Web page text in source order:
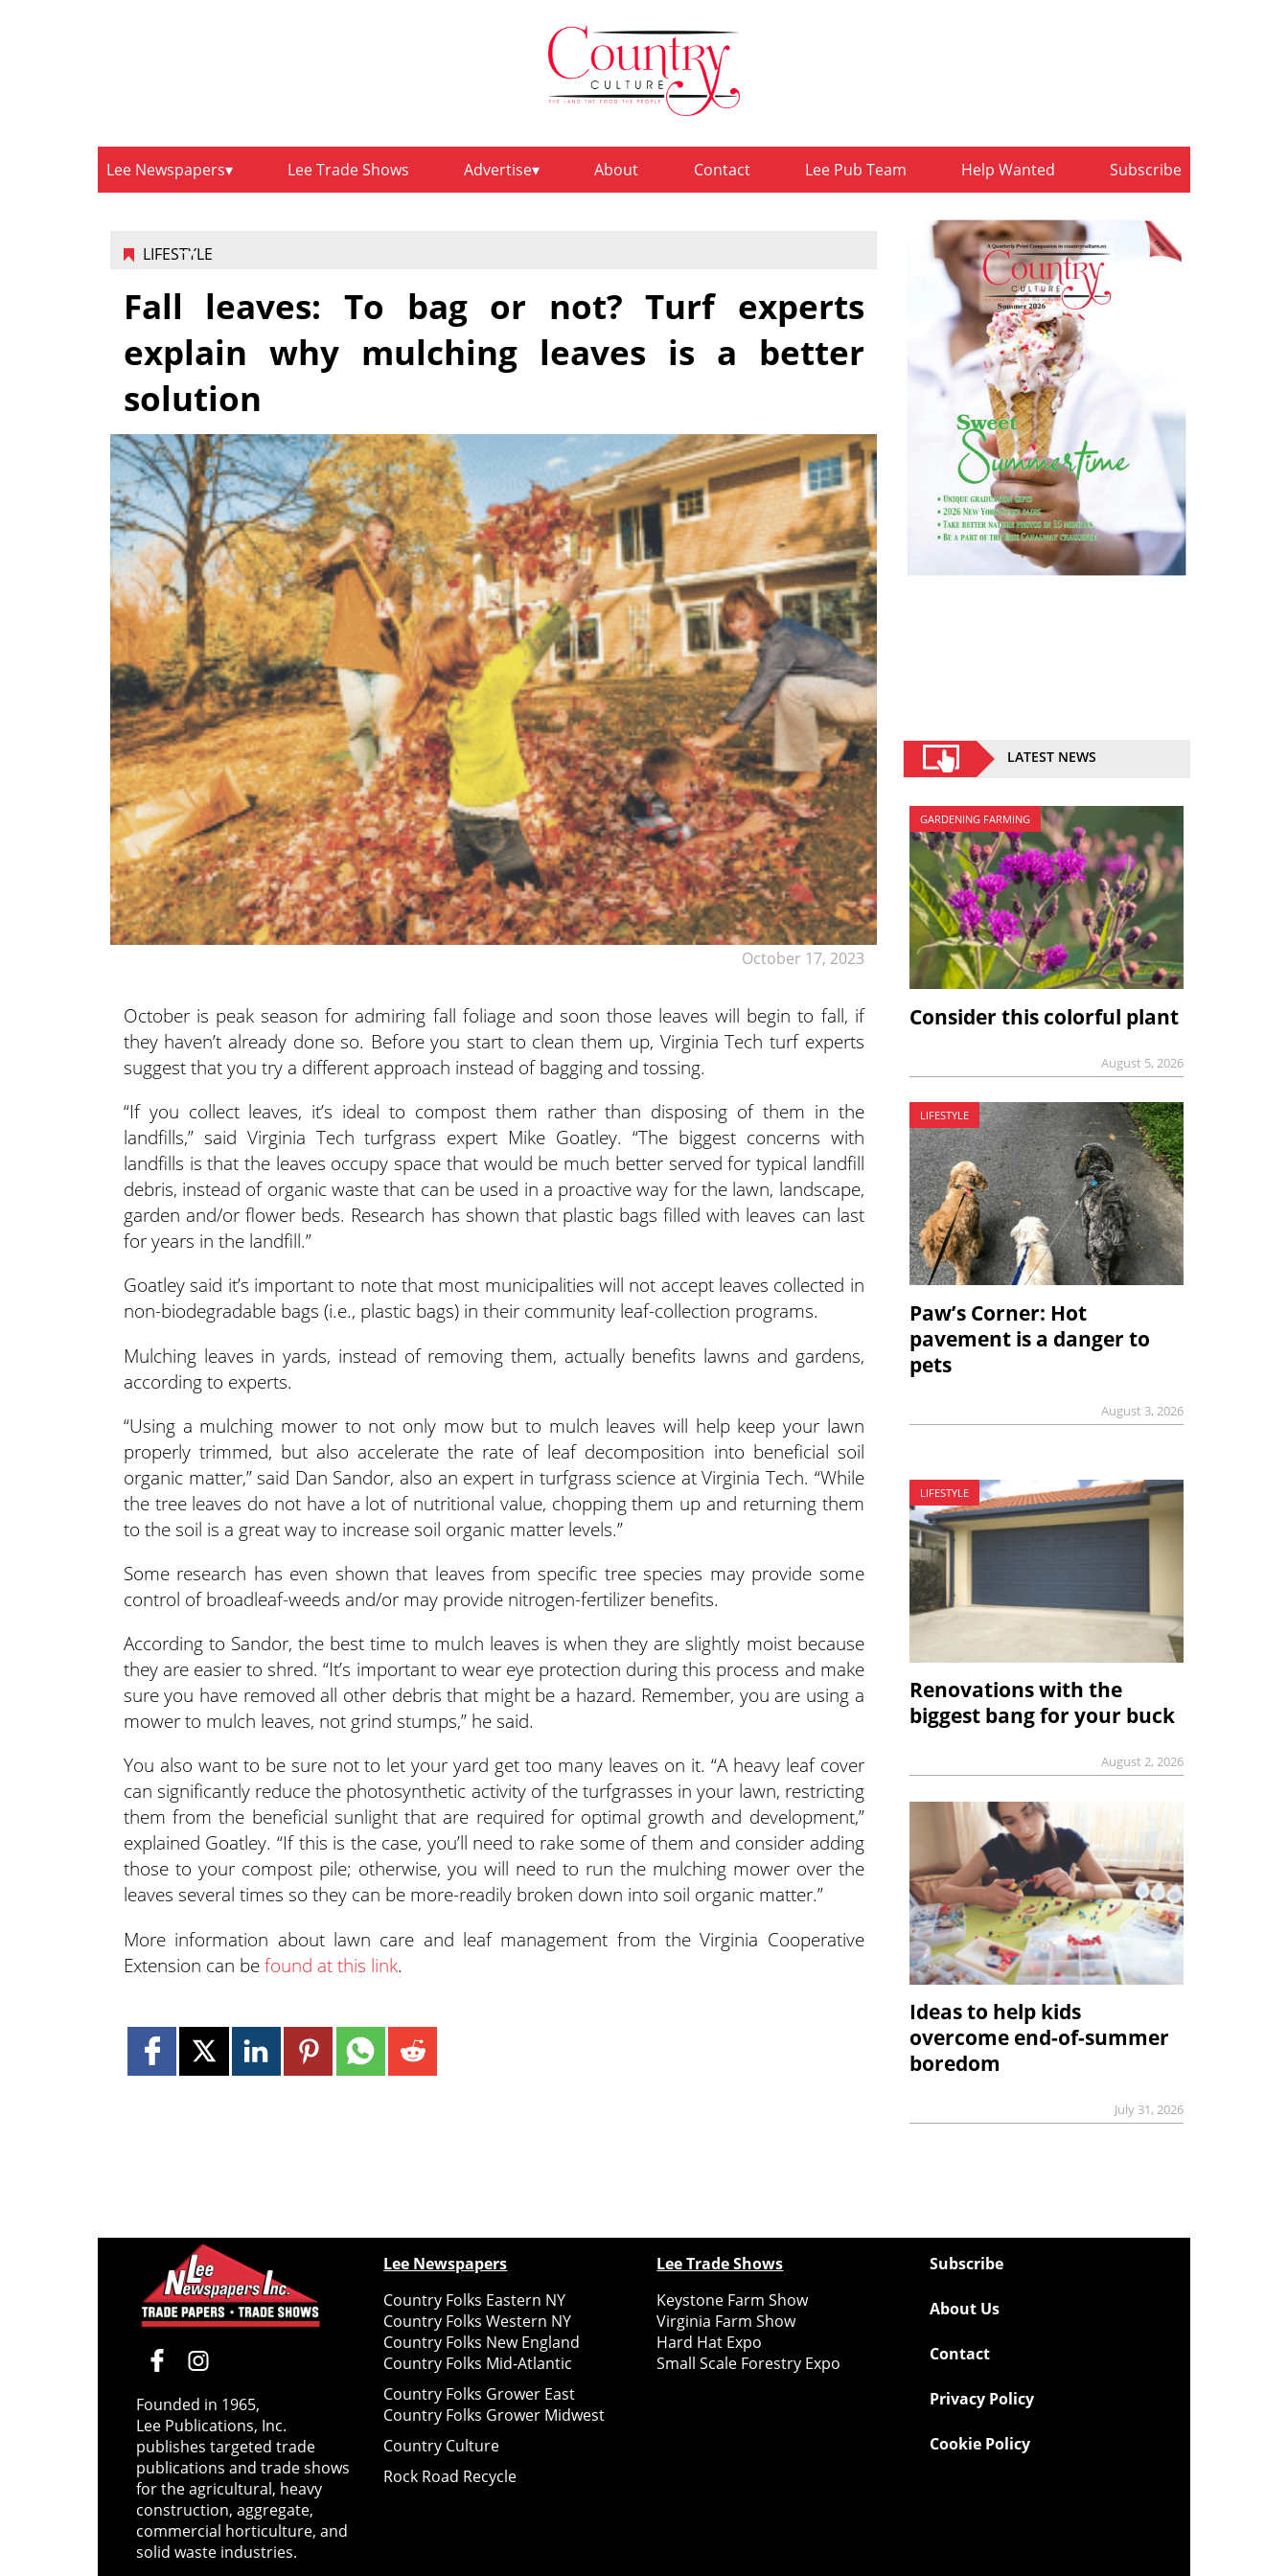
Lee Newspapers Lee Trade Shows Advertise About Contact Lee Pub Team Help Wanted Subscribe
LIFESTYLE
October 17, 2023
Fall leaves: To bag or not? Turf experts
explain why mulching leaves is a better
solution
October is peak season for admiring fall foliage and soon those leaves will begin to fall, if
they haven’t already done so. Before you start to clean them up, Virginia Tech turf experts
suggest that you try a different approach instead of bagging and tossing.
“If you collect leaves, it’s ideal to compost them rather than disposing of them in the
landfills,” said Virginia Tech turfgrass expert Mike Goatley. “The biggest concerns with
landfills is that the leaves occupy space that would be much better served for typical landfill
debris, instead of organic waste that can be used in a proactive way for the lawn, landscape,
garden and/or flower beds. Research has shown that plastic bags filled with leaves can last
for years in the landfill.”
Goatley said it’s important to note that most municipalities will not accept leaves collected in
non-biodegradable bags (i.e., plastic bags) in their community leaf-collection programs.
Mulching leaves in yards, instead of removing them, actually benefits lawns and gardens,
according to experts.
“Using a mulching mower to not only mow but to mulch leaves will help keep your lawn
properly trimmed, but also accelerate the rate of leaf decomposition into beneficial soil
organic matter,” said Dan Sandor, also an expert in turfgrass science at Virginia Tech. “While
the tree leaves do not have a lot of nutritional value, chopping them up and returning them
to the soil is a great way to increase soil organic matter levels.”
Some research has even shown that leaves from specific tree species may provide some
control of broadleaf-weeds and/or may provide nitrogen-fertilizer benefits.
According to Sandor, the best time to mulch leaves is when they are slightly moist because
they are easier to shred. “It’s important to wear eye protection during this process and make
sure you have removed all other debris that might be a hazard. Remember, you are using a
mower to mulch leaves, not grind stumps,” he said.
You also want to be sure not to let your yard get too many leaves on it. “A heavy leaf cover
can significantly reduce the photosynthetic activity of the turfgrasses in your lawn, restricting
them from the beneficial sunlight that are required for optimal growth and development,”
explained Goatley. “If this is the case, you’ll need to rake some of them and consider adding
those to your compost pile; otherwise, you will need to run the mulching mower over the
leaves several times so they can be more-readily broken down into soil organic matter.”
More information about lawn care and leaf management from the Virginia Cooperative
Extension can befound at this link.
LATEST NEWS
GARDENING FARMING
Consider this colorful plant
August 5, 2026
LIFESTYLE
Paw’s Corner: Hot
pavement is a danger to
pets
August 3, 2026
LIFESTYLE
Renovations with the
biggest bang for your buck
August 2, 2026
Ideas to help kids
overcome end-of-summer
boredom
July 31, 2026
Founded in 1965,
Lee Publications, Inc.
publishes targeted trade
publications and trade shows
for the agricultural, heavy
construction, aggregate,
commercial horticulture, and
solid waste industries.
Lee Newspapers
Country Folks Eastern NY
Country Folks Western NY
Country Folks New England
Country Folks Mid-Atlantic
Country Folks Grower East
Country Folks Grower Midwest
Country Culture
Rock Road Recycle
Lee Trade Shows
Keystone Farm Show
Virginia Farm Show
Hard Hat Expo
Small Scale Forestry Expo
Subscribe
About Us
Contact
Privacy Policy
Cookie Policy